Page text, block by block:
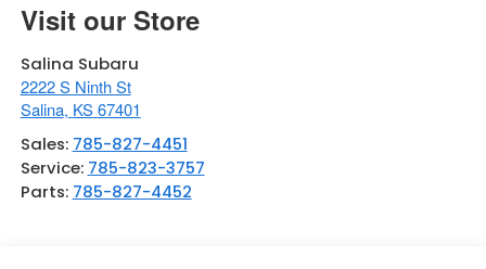
Visit our Store
Salina Subaru
2222 S Ninth St
Salina, KS 67401
Sales: 785-827-4451
Service: 785-823-3757
Parts: 785-827-4452